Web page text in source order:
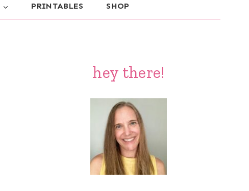
PRINTABLES SHOP
hey there!